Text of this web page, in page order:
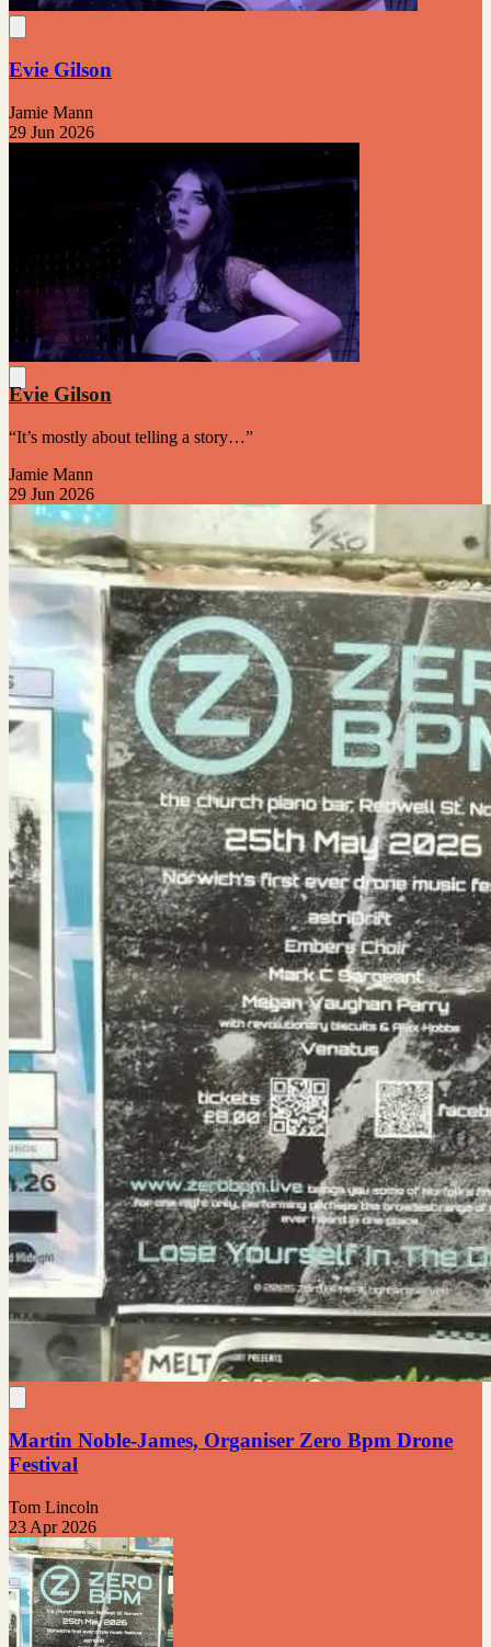
Evie Gilson
Jamie Mann
29 Jun 2026
Evie Gilson
“It’s mostly about telling a story…”
Jamie Mann
29 Jun 2026
Martin Noble-James, Organiser Zero Bpm Drone
Festival
Tom Lincoln
23 Apr 2026